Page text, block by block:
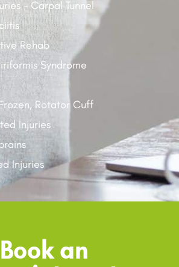
- Carpal Tunnel
Rehab
Syndrome
Rotator Cuff
Injuries
Injuries
Book an